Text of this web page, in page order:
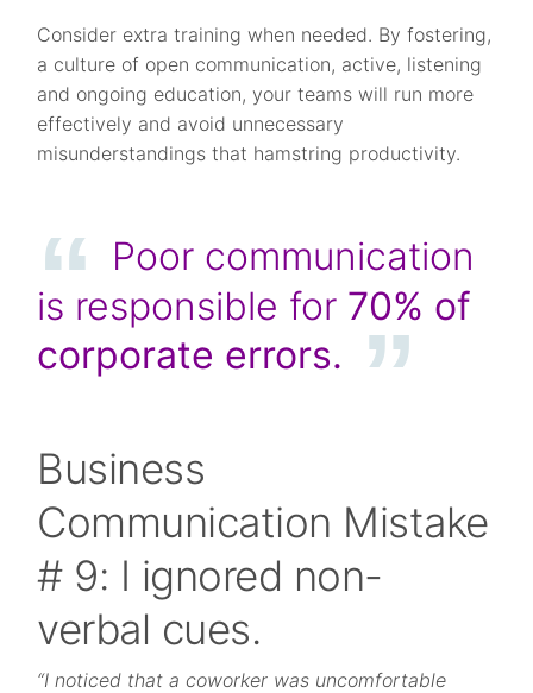
Consider extra training when needed. By fostering,
a culture of open communication, active, listening
and ongoing education, your teams will run more
effectively and avoid unnecessary
misunderstandings that hamstring productivity.
Poor communication
is responsible for 70% of
corporate errors.
Business
Communication Mistake
# 9: I ignored non-
verbal cues.
“I noticed that a coworker was uncomfortable